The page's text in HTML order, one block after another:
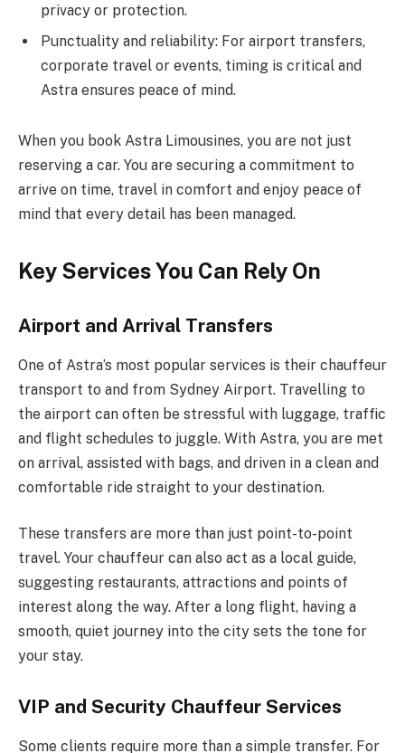
privacy or protection.
Punctuality and reliability: For airport transfers,
corporate travel or events, timing is critical and
Astra ensures peace of mind.
When you book Astra Limousines, you are not just
reserving a car. You are securing a commitment to
arrive on time, travel in comfort and enjoy peace of
mind that every detail has been managed.
Key Services You Can Rely On
Airport and Arrival Transfers
One of Astra’s most popular services is their chauffeur
transport to and from Sydney Airport. Travelling to
the airport can often be stressful with luggage, traffic
and flight schedules to juggle. With Astra, you are met
on arrival, assisted with bags, and driven in a clean and
comfortable ride straight to your destination.
These transfers are more than just point-to-point
travel. Your chauffeur can also act as a local guide,
suggesting restaurants, attractions and points of
interest along the way. After a long flight, having a
smooth, quiet journey into the city sets the tone for
your stay.
VIP and Security Chauffeur Services
Some clients require more than a simple transfer. For